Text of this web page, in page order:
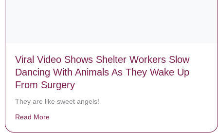
Viral Video Shows Shelter Workers Slow
Dancing With Animals As They Wake Up
From Surgery
They are like sweet angels!
Read More